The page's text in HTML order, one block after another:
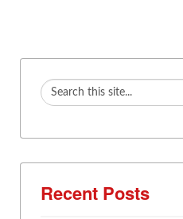
Recent Posts